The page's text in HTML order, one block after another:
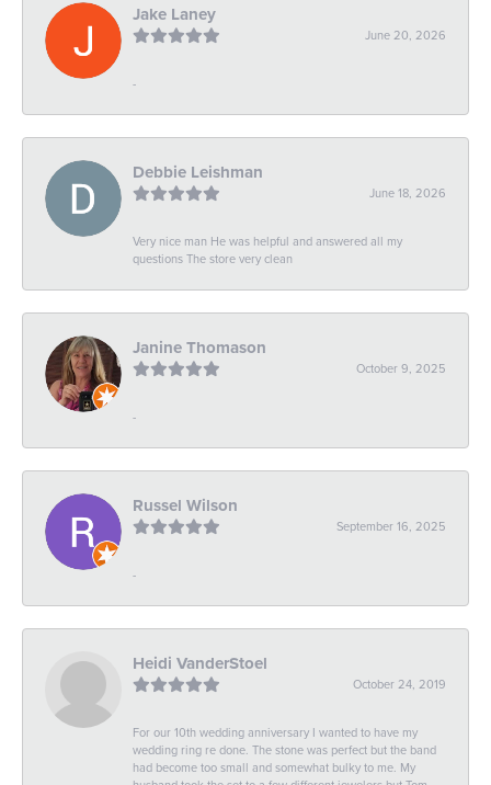
Jake Laney
June 20, 2026
-
Debbie Leishman
June 18, 2026
Very nice man He was helpful and answered all my
questions The store very clean
Janine Thomason
October 9, 2025
-
Russel Wilson
September 16, 2025
-
Heidi VanderStoel
October 24, 2019
For our 10th wedding anniversary I wanted to have my
wedding ring re done. The stone was perfect but the band
had become too small and somewhat bulky to me. My